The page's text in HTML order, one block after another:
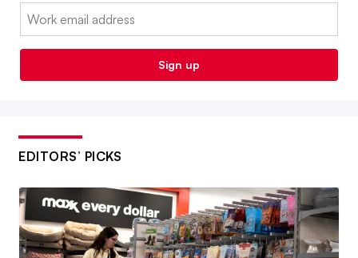
Email:
Sign up
EDITORS’ PICKS